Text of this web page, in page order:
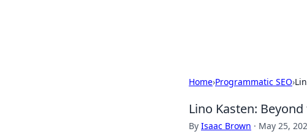
Home›Programmatic SEO›
Lino Kasten:
By Isaac Brown · May 25,